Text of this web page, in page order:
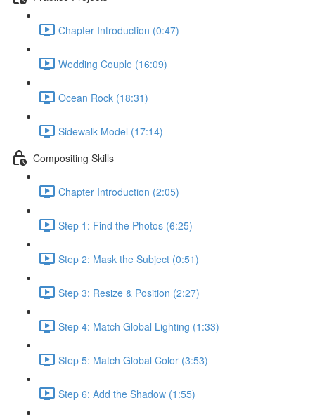
Chapter Introduction (0:47)
Wedding Couple (16:09)
Ocean Rock (18:31)
Sidewalk Model (17:14)
Compositing Skills
Chapter Introduction (2:05)
Step 1: Find the Photos (6:25)
Step 2: Mask the Subject (0:51)
Step 3: Resize & Position (2:27)
Step 4: Match Global Lighting (1:33)
Step 5: Match Global Color (3:53)
Step 6: Add the Shadow (1:55)